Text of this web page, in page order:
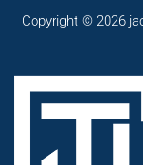
Copyright © 2026